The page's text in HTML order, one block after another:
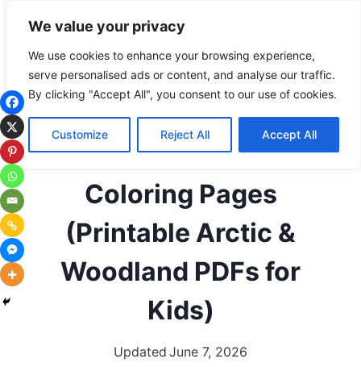
We value your privacy
We use cookies to enhance your browsing experience,
serve personalised ads or content, and analyse our traffic.
By clicking "Accept All", you consent to our use of cookies.
Customize Reject All Accept All
content
Subscribe
ALL COLORING PAGES|ANIMALS|ARCTIC
WINTER |WOODLAND ANIMALS
Free Winter Animals
Coloring Pages
(Printable Arctic &
Woodland PDFs for
Kids)
Updated June 7, 2026